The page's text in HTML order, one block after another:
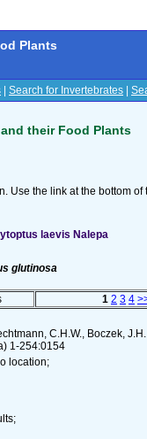
Plants
Search for Invertebrates
their Food Plants
Use the link at the bottom
laevis Nalepa
glutinosa
1 2 3 4
C.H.W., Boczek,
1-254:0154
location;